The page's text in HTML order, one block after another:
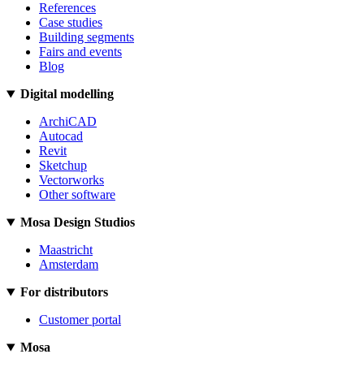
References
Case studies
Building segments
Fairs and events
Blog
Digital modelling
ArchiCAD
Autocad
Revit
Sketchup
Vectorworks
Other software
Mosa Design Studios
Maastricht
Amsterdam
For distributors
Customer portal
Mosa